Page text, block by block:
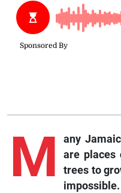
M any
are places
trees to
impossible.